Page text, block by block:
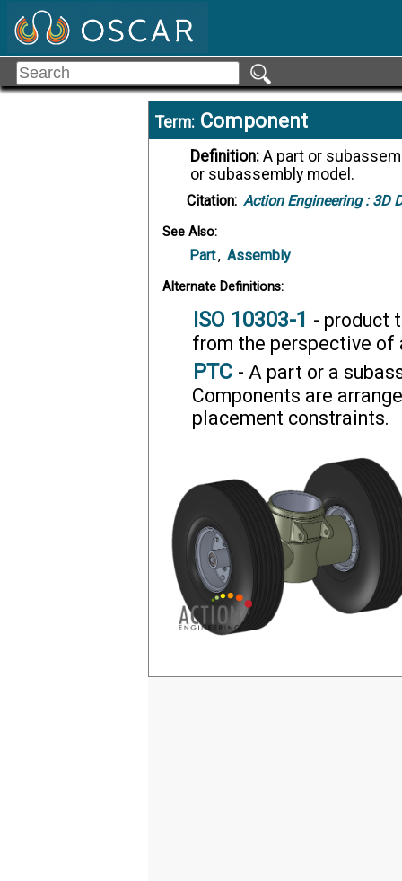
Term: Component
Definition:
or subassembly model.
Citation: Action Engineering :3D
See Also:
Part, Assembly
Alternate Definitions:
ISO 10303-1 - product
from the perspective
PTC - A part or a
Components are
placement constraints.